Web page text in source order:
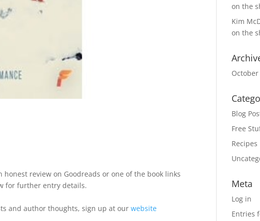
honest review on Goodreads or one of the book links
for further entry details.
and author thoughts, sign up at ourwebsite
on the
Kim
on the
October
Blog
Free
Recipes
Meta
Log in
Entries